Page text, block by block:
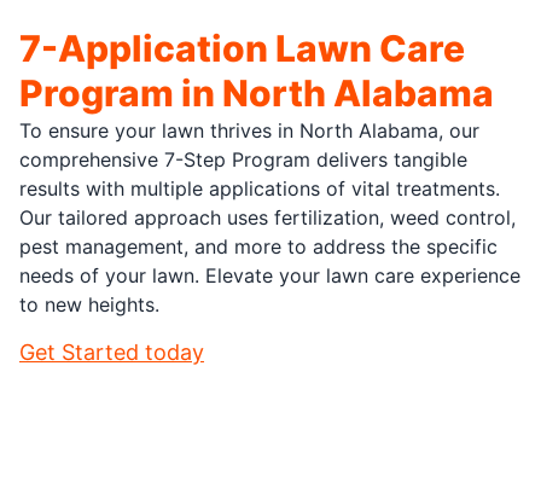
7-Application Lawn Care
Program in North Alabama
To ensure your lawn thrives in North Alabama, our
comprehensive 7-Step Program delivers tangible
results with multiple applications of vital treatments.
Our tailored approach uses fertilization, weed control,
pest management, and more to address the specific
needs of your lawn. Elevate your lawn care experience
to new heights.
Get Started today